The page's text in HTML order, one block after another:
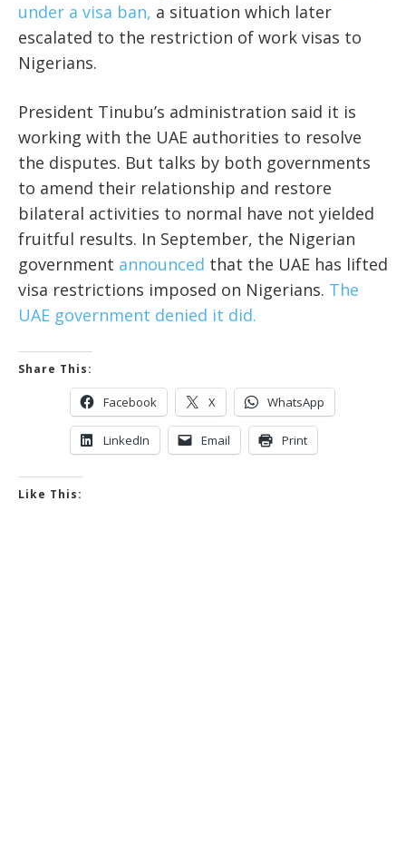
under a visa ban, a situation which later
escalated to the restriction of work visas to
Nigerians.
President Tinubu’s administration said it is
working with the UAE authorities to resolve
the disputes. But talks by both governments
to amend their relationship and restore
bilateral activities to normal have not yielded
fruitful results. In September, the Nigerian
government announced that the UAE has lifted
visa restrictions imposed on Nigerians. The
UAE government denied it did.
Share This:
Facebook X WhatsApp
LinkedIn Email Print
Like This: